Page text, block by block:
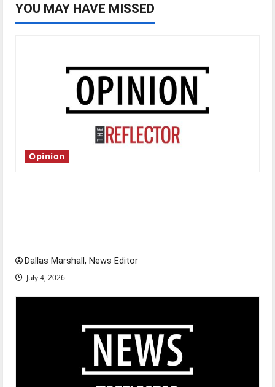
YOU MAY HAVE MISSED
Opinion
Dallas Marshall, News Editor
July 4, 2026